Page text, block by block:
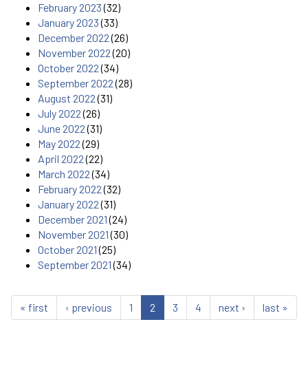
February 2023(32)
January 2023(33)
December 2022(26)
November 2022(20)
October 2022(34)
September 2022(28)
August 2022(31)
July 2022(26)
June 2022(31)
May 2022(29)
April 2022(22)
March 2022(34)
February 2022(32)
January 2022(31)
December 2021(24)
November 2021(30)
October 2021(25)
September 2021(34)
« first ‹ previous 1 2 3 4 next › last »